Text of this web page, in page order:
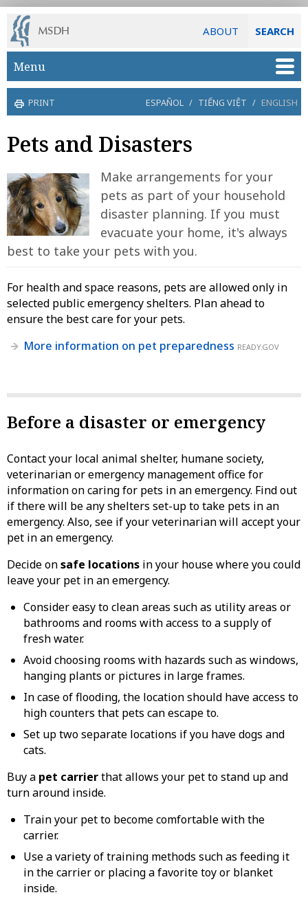
ABOUT SEARCH
Skip to main content
Menu
PRINT ESPAÑOL / TIẾNG VIỆT / ENGLISH
Pets and Disasters
Make arrangements for your
pets as part of your household
disaster planning. If you must
evacuate your home, it's always
best to take your pets with you.
For health and space reasons, pets are allowed only in
selected public emergency shelters. Plan ahead to
ensure the best care for your pets.
More information on pet preparedness READY.GOV
Before a disaster or emergency
Contact your local animal shelter, humane society,
veterinarian or emergency management office for
information on caring for pets in an emergency. Find out
if there will be any shelters set-up to take pets in an
emergency. Also, see if your veterinarian will accept your
pet in an emergency.
Decide onsafe locations in your house where you could
leave your pet in an emergency.
Consider easy to clean areas such as utility areas or
bathrooms and rooms with access to a supply of
fresh water.
Avoid choosing rooms with hazards such as windows,
hanging plants or pictures in large frames.
In case of flooding, the location should have access to
high counters that pets can escape to.
Set up two separate locations if you have dogs and
cats.
Buy a pet carrierthat allows your pet to stand up and
turn around inside.
Train your pet to become comfortable with the
carrier.
Use a variety of training methods such as feeding it
in the carrier or placing a favorite toy or blanket
inside.